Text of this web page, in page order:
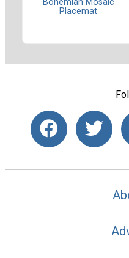
Placemat